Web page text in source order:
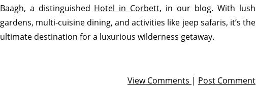
Baagh, a distinguished Hotel in Corbett, in our blog. With lush
gardens, multi-cuisine dining, and activities like jeep safaris, it’s the
ultimate destination for a luxurious wilderness getaway.
View Comments | Post Comment